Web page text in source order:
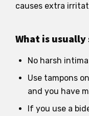
causes extra
What is
No harsh
Use tampons
and you have
If you use a